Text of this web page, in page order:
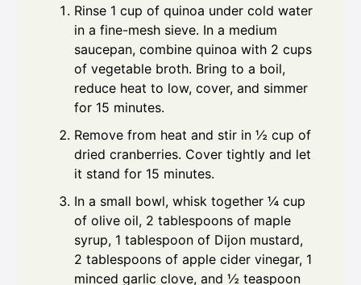
Rinse 1 cup of quinoa under cold water
in a fine-mesh sieve. In a medium
saucepan, combine quinoa with 2 cups
of vegetable broth. Bring to a boil,
reduce heat to low, cover, and simmer
for 15 minutes.
Remove from heat and stir in ½ cup of
dried cranberries. Cover tightly and let
it stand for 15 minutes.
In a small bowl, whisk together ¼ cup
of olive oil, 2 tablespoons of maple
syrup, 1 tablespoon of Dijon mustard,
2 tablespoons of apple cider vinegar, 1
minced garlic clove, and ½ teaspoon